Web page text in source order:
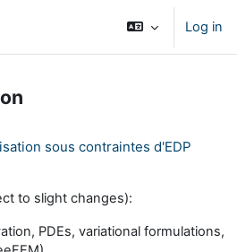
Log in
sous contraintes d'EDP
to slight changes):
PDEs, variational formulations,